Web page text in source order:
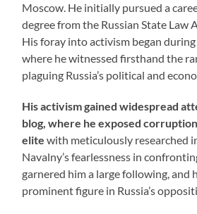
Moscow. He initially pursued a
degree from the Russian State Law
His foray into activism began during
where he witnessed firsthand the
plaguing Russia’s political and
His activism gained widespread
blog, where he exposed corruption
elitewith meticulously researched
Navalny’s fearlessness in
garnered him a large following, and
prominent figure in Russia’s